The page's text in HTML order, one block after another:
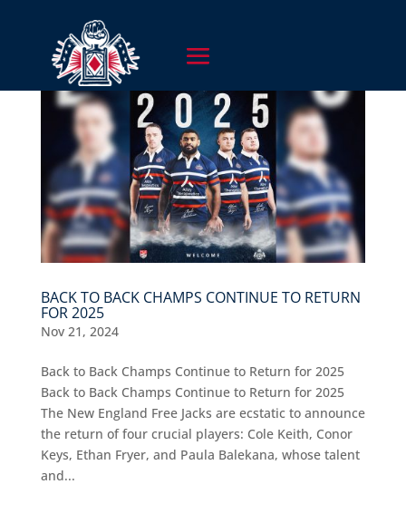
BACK TO BACK CHAMPS CONTINUE TO RETURN
FOR 2025
Nov 21, 2024
Back to Back Champs Continue to Return for 2025
Back to Back Champs Continue to Return for 2025
The New England Free Jacks are ecstatic to announce
the return of four crucial players: Cole Keith, Conor
Keys, Ethan Fryer, and Paula Balekana, whose talent
and...